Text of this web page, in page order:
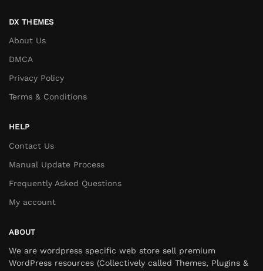
DX THEMES
About Us
DMCA
Privacy Policy
Terms & Conditions
HELP
Contact Us
Manual Update Process
Frequently Asked Questions
My account
ABOUT
We are wordpress specific web store sell premium
WordPress resources (Collectively called Themes, Plugins &